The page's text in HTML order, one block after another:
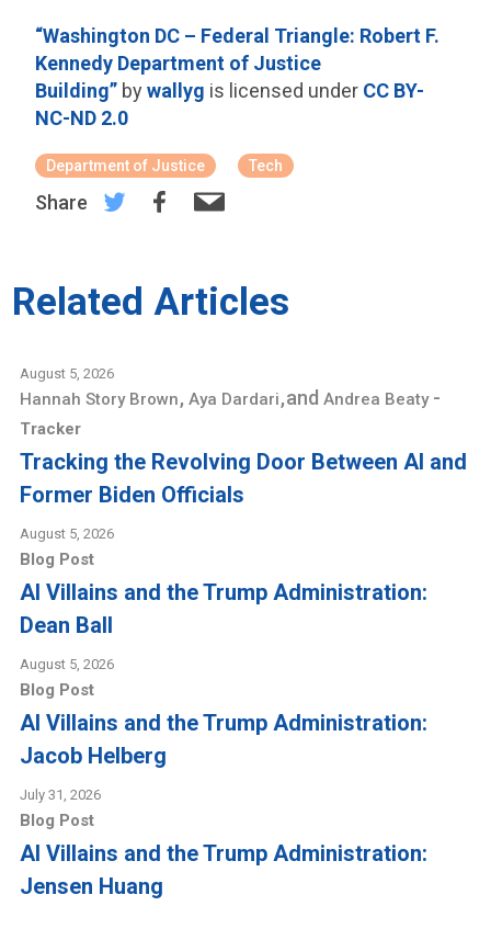
“Washington DC – Federal Triangle: Robert F.
Kennedy Department of Justice
Building” bywallyg is licensed under CC BY-
NC-ND 2.0
Department of Justice Tech
Share
Related Articles
August 5, 2026
Hannah Story Brown,Aya Dardari,andAndrea Beaty -
Tracker
Tracking the Revolving Door Between AI and
Former Biden Officials
August 5, 2026
Blog Post
AI Villains and the Trump Administration:
Dean Ball
August 5, 2026
Blog Post
AI Villains and the Trump Administration:
Jacob Helberg
July 31, 2026
Blog Post
AI Villains and the Trump Administration:
Jensen Huang